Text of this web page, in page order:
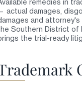
remedies in
actual damages,
and
Southern District of
the trial-ready